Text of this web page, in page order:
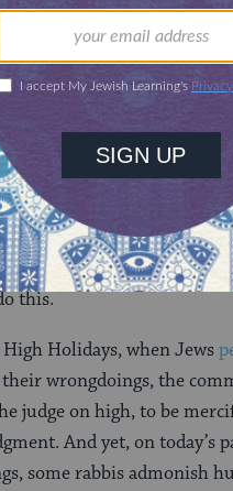
23:3 ) and‘Do not favor the
)”
juxtaposes this ruling
the law justly, for
In the next few lines,
abuses of partial
with greater wealth,
that it was all-too-
this.
Holidays, when Jews
wrongdoings, the
judge on high, to be
And yet, on today’s
some rabbis admonish